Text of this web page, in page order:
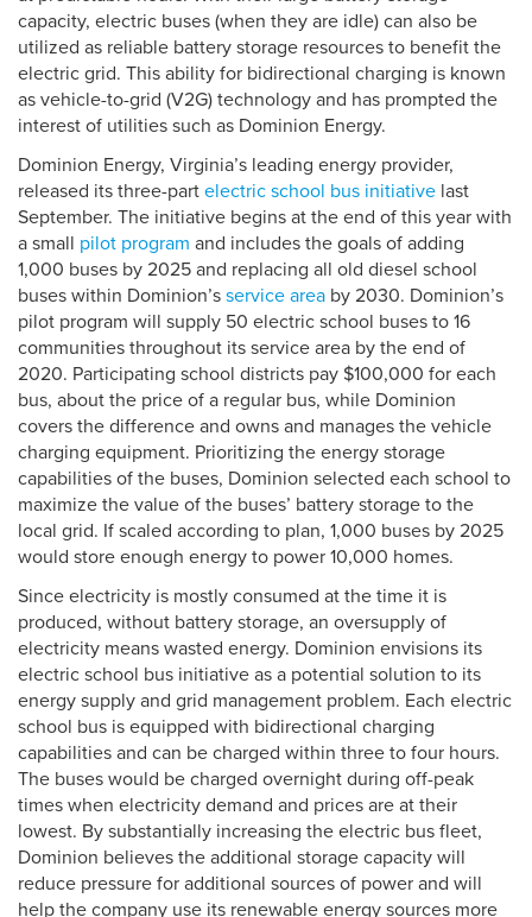
capacity, electric buses (when they are idle) can also be
utilized as reliable battery storage resources to benefit the
electric grid. This ability for bidirectional charging is known
as vehicle-to-grid (V2G) technology and has prompted the
interest of utilities such as Dominion Energy.
Dominion Energy, Virginia’s leading energy provider,
released its three-part electric school bus initiative last
September. The initiative begins at the end of this year with
a small pilot program and includes the goals of adding
1,000 buses by 2025 and replacing all old diesel school
buses within Dominion’s service area by 2030. Dominion’s
pilot program will supply 50 electric school buses to 16
communities throughout its service area by the end of
2020. Participating school districts pay $100,000 for each
bus, about the price of a regular bus, while Dominion
covers the difference and owns and manages the vehicle
charging equipment. Prioritizing the energy storage
capabilities of the buses, Dominion selected each school to
maximize the value of the buses’ battery storage to the
local grid. If scaled according to plan, 1,000 buses by 2025
would store enough energy to power 10,000 homes.
Since electricity is mostly consumed at the time it is
produced, without battery storage, an oversupply of
electricity means wasted energy. Dominion envisions its
electric school bus initiative as a potential solution to its
energy supply and grid management problem. Each electric
school bus is equipped with bidirectional charging
capabilities and can be charged within three to four hours.
The buses would be charged overnight during off-peak
times when electricity demand and prices are at their
lowest. By substantially increasing the electric bus fleet,
Dominion believes the additional storage capacity will
reduce pressure for additional sources of power and will
help the company use its renewable energy sources more